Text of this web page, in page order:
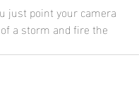
just point your camera
a storm and fire the